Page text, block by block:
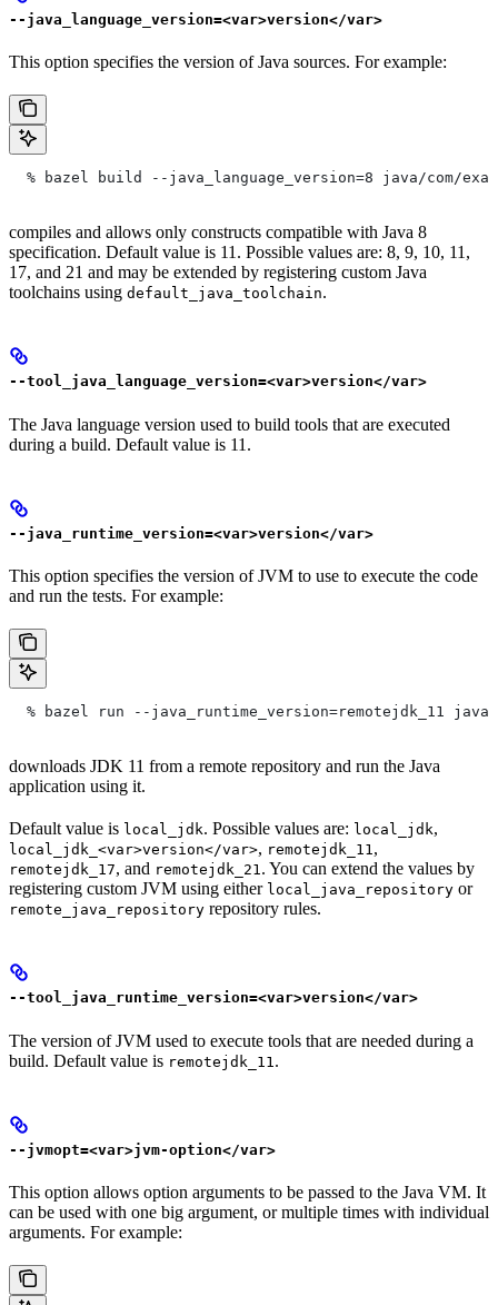
--java_language_version=<var>version</var>
This option specifies the version of Java sources. For example:
% bazel build --java_language_version=8 java/com/
compiles and allows only constructs compatible with Java 8
specification. Default value is 11. Possible values are: 8, 9, 10, 11,
17, and 21 and may be extended by registering custom Java
toolchains using default_java_toolchain.
--tool_java_language_version=<var>version</var>
The Java language version used to build tools that are executed
during a build. Default value is 11.
--java_runtime_version=<var>version</var>
This option specifies the version of JVM to use to execute the code
and run the tests. For example:
% bazel run --java_runtime_version=remotejdk_11
downloads JDK 11 from a remote repository and run the Java
application using it.
Default value is local_jdk. Possible values are: local_jdk,
local_jdk_<var>version</var>, remotejdk_11,
remotejdk_17, and remotejdk_21. You can extend the values by
registering custom JVM using either local_java_repository or
remote_java_repository repository rules.
--tool_java_runtime_version=<var>version</var>
The version of JVM used to execute tools that are needed during a
build. Default value is remotejdk_11 .
--jvmopt=<var>jvm-option</var>
This option allows option arguments to be passed to the Java VM. It
can be used with one big argument, or multiple times with individual
arguments. For example: